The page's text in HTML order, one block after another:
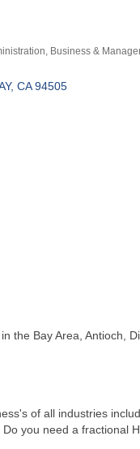
Business &
CA 94505
the Bay Area, Antioch,
of all industries
you need a fractional